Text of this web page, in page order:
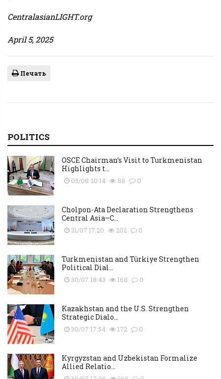
CentralasianLIGHT.org
April 5, 2025
Печать
POLITICS
OSCE Chairman’s Visit to Turkmenistan
Highlights t...
05/08 20:14 88 0
Cholpon-Ata Declaration Strengthens
Central Asia–C...
31/07 17:20 202 0
Turkmenistan and Türkiye Strengthen
Political Dial...
30/07 18:43 168 0
Kazakhstan and the U.S. Strengthen
Strategic Dialo...
30/07 17:54 172 0
Kyrgyzstan and Uzbekistan Formalize
Allied Relatio...